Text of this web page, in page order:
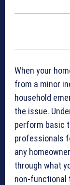
When your
from a minor
household
the issue.
perform basic
professionals
any
through what
non-functional